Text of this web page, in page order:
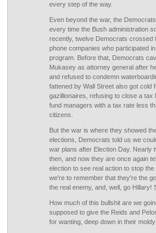
every step of the way.
Even beyond the war, the
every time the Bush administration
recently, twelve Democrats crossed
phone companies who participated
program. Before that, Democrats
Mukasey as attorney general after
and refused to condemn
fattened by Wall Street also got cold
gazillionaires, refusing to close a tax
fund managers with a tax rate less
citizens.
But the war is where they showed
elections, Democrats told us we
war plans after Election Day. Nearly
then, and now they are once again
election to see real action to stop
we're to remember that they're the
the real enemy, and, well, go Hillary!
How much of this bullshit are we
supposed to give the Reids and
for wanting, deep down in their